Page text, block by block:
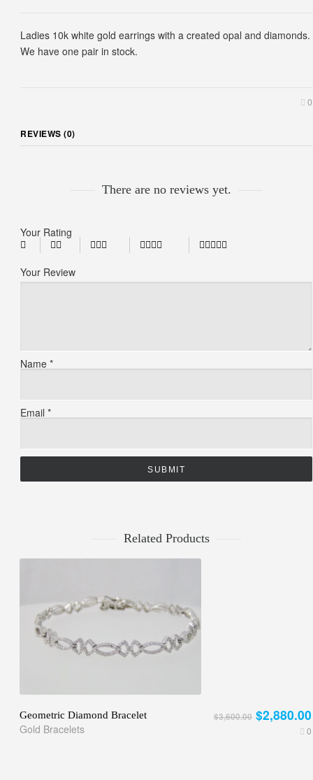
Ladies 10k white gold earrings with a created opal and diamonds.
We have one pair in stock.
0
REVIEWS (0)
There are no reviews yet.
Your Rating
Your Review
Name *
Email *
Related Products
Geometric Diamond Bracelet
Gold Bracelets 0
$3,600.00 $2,880.00